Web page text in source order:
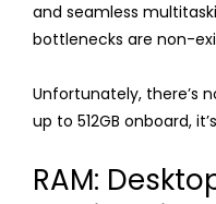
and seamless
bottlenecks are non-
Unfortunately, there’s
up to 512GB onboard,
RAM: